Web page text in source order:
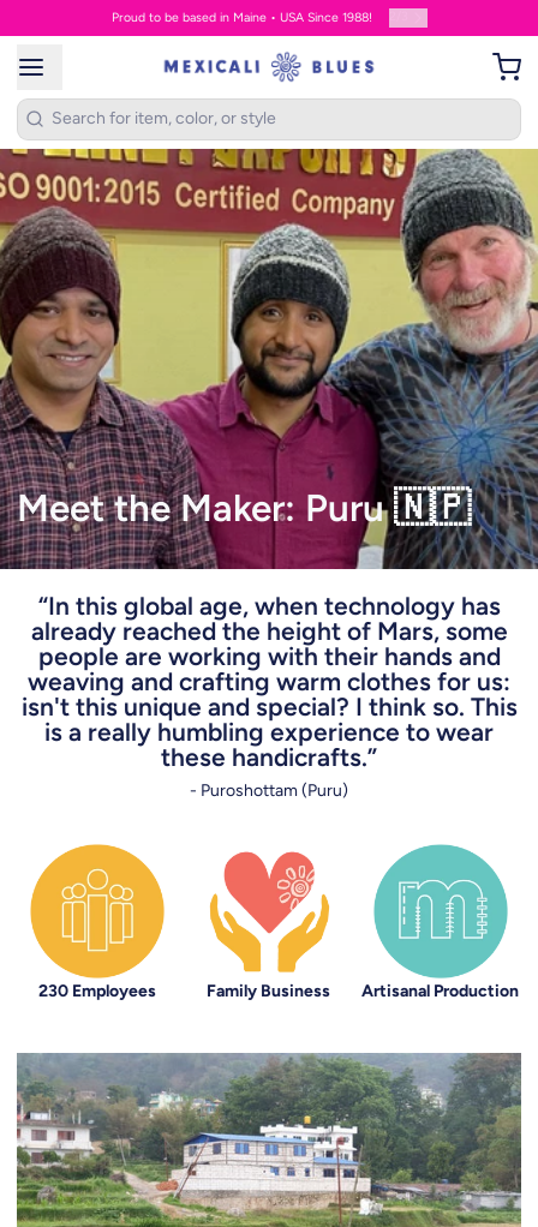
Proud to be based in Maine • USA Since 1988!
Meet the Maker: Puru 🇳🇵
“In this global age, when technology has
already reached the height of Mars, some
people are working with their hands and
weaving and crafting warm clothes for us:
isn't this unique and special? I think so. This
is a really humbling experience to wear
these handicrafts.”
- Puroshottam (Puru)
230 Employees Family Business Artisanal Production